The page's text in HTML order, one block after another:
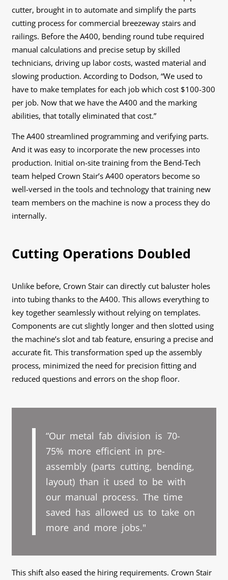
cutter, brought in to automate and simplify the parts
cutting process for commercial breezeway stairs and
railings. Before the A400, bending round tube required
manual calculations and precise setup by skilled
technicians, driving up labor costs, wasted material and
slowing production. According to Dodson, “We used to
have to make templates for each job which cost $100-300
per job. Now that we have the A400 and the marking
abilities, that totally eliminated that cost.”
The A400 streamlined programming and verifying parts.
And it was easy to incorporate the new processes into
production. Initial on-site training from the Bend-Tech
team helped Crown Stair’s A400 operators become so
well-versed in the tools and technology that training new
team members on the machine is now a process they do
internally.
Cutting Operations Doubled
Unlike before, Crown Stair can directly cut baluster holes
into tubing thanks to the A400. This allows everything to
key together seamlessly without relying on templates.
Components are cut slightly longer and then slotted using
the machine’s slot and tab feature, ensuring a precise and
accurate fit. This transformation sped up the assembly
process, minimized the need for precision fitting and
reduced questions and errors on the shop floor.
“Our metal fab division is 70-
75% more efficient in pre-
assembly (parts cutting, bending,
layout) than it used to be with
our manual process. The time
saved has allowed us to take on
more and more jobs."
This shift also eased the hiring requirements. Crown Stair